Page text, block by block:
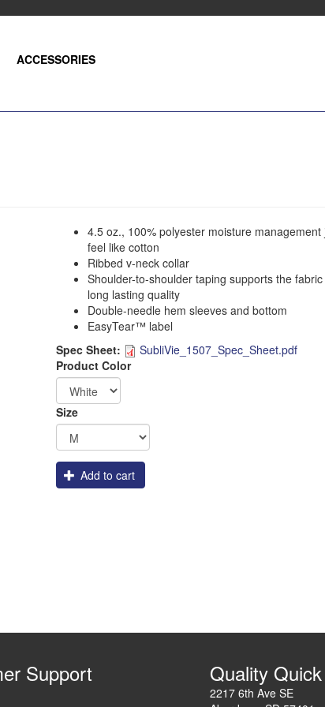
ACCESSORIES
4.5 oz., 100% polyester moisture
feel like cotton
Ribbed v-neck collar
Shoulder-to-shoulder taping supports the
long lasting quality
Double-needle hem sleeves and bottom
EasyTear™ label
Spec Sheet:
SubliVie_1507_Spec_Sheet.pdf
Dye_Sub
Logo
Order
Apparel
Product Color
Size
Add to cart
Support Quality
2217 6th Ave SE